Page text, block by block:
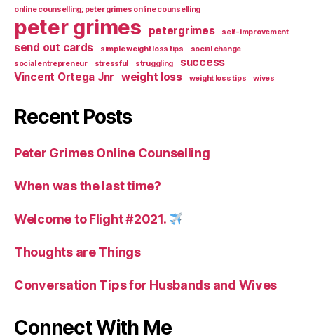
online counselling; peter grimes online counselling
peter grimes petergrimes self-improvement
send out cards simple weight loss tips
social change
social entrepreneur
stressful struggling
success
Vincent Ortega Jnr weight loss weight loss tips wives
Recent Posts
Peter Grimes Online Counselling
When was the last time?
Welcome to Flight #2021.
Thoughts are Things
Conversation Tips for Husbands and Wives
Connect With Me